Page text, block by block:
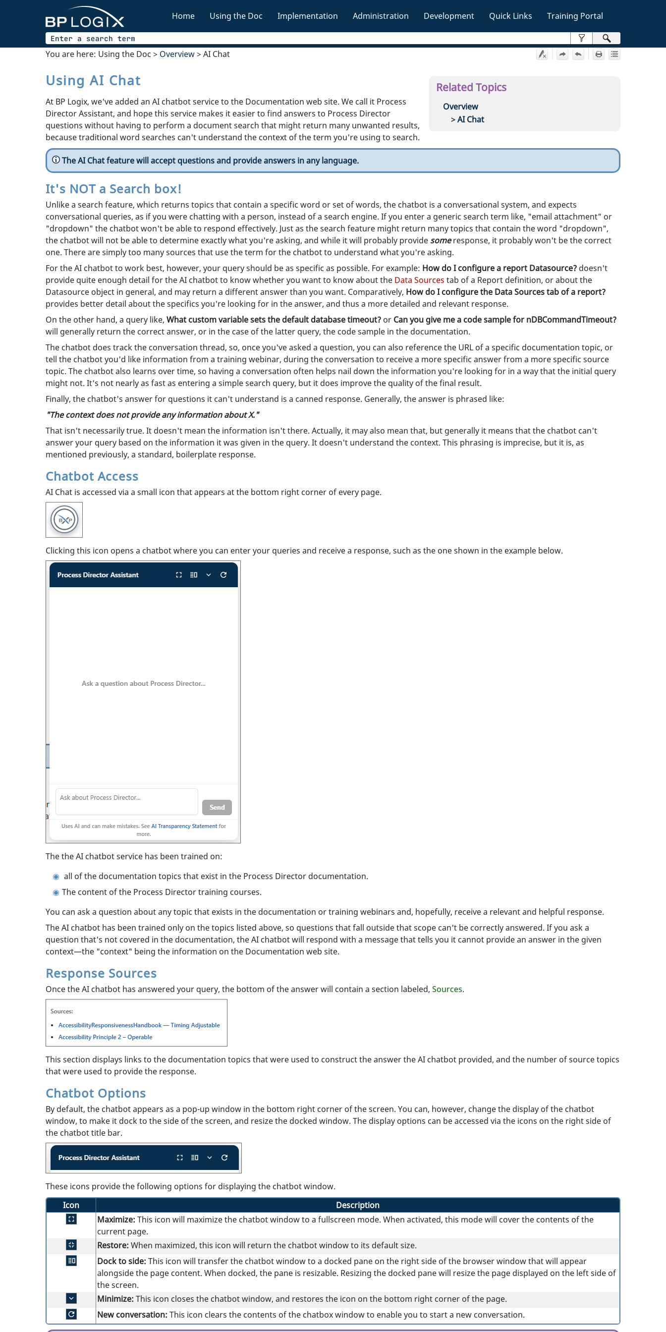
Home Using the Doc Implementation Administration Development Quick Links Training Portal
Related Topics
Overview
AI Chat
You are here: Using the Doc > Overview> AI Chat
Using AI Chat
At BP Logix, we've added an AI chatbot service to the Documentation web site. We call it Process
Director Assistant, and hope this service makes it easier to find answers to Process Director
questions without having to perform a document search that might return many unwanted results,
because traditional word searches can't understand the context of the term you're using to search.
The AI Chat feature will accept questions and provide answers in any language.
It's NOT a Search box!
Unlike a search feature, which returns topics that contain a specific word or set of words, the chatbot is a conversational system, and expects
conversational queries, as if you were chatting with a person, instead of a search engine. If you enter a generic search term like, "email attachment" or
"dropdown" the chatbot won't be able to respond effectively. Just as the search feature might return many topics that contain the word "dropdown",
the chatbot will not be able to determine exactly what you're asking, and while it will probably provide someresponse, it probably won't be the correct
one. There are simply too many sources that use the term for the chatbot to understand what you're asking.
For the AI chatbot to work best, however, your query should be as specific as possible. For example: How do I configure a report Datasource? doesn't
provide quite enough detail for the AI chatbot to know whether you want to know about the Data Sources tab of a Report definition, or about the
Datasource object in general, and may return a different answer than you want. Comparatively, How do I configure the Data Sources tab of a report?
provides better detail about the specifics you're looking for in the answer, and thus a more detailed and relevant response.
On the other hand, a query like, What custom variable sets the default database timeout? or Can you give me a code sample for nDBCommandTimeout?
will generally return the correct answer, or in the case of the latter query, the code sample in the documentation.
The chatbot does track the conversation thread, so, once you've asked a question, you can also reference the URL of a specific documentation topic, or
tell the chatbot you'd like information from a training webinar, during the conversation to receive a more specific answer from a more specific source
topic. The chatbot also learns over time, so having a conversation often helps nail down the information you're looking for in a way that the initial query
might not. It's not nearly as fast as entering a simple search query, but it does improve the quality of the final result.
Finally, the chatbot's answer for questions it can't understand is a canned response. Generally, the answer is phrased like:
"The context does not provide any information about X."
That isn't necessarily true. It doesn't mean the information isn't there. Actually, it may also mean that, but generally it means that the chatbot can't
answer your query based on the information it was given in the query. It doesn't understand the context. This phrasing is imprecise, but it is, as
mentioned previously, a standard, boilerplate response.
Chatbot Access
AI Chat is accessed via a small icon that appears at the bottom right corner of every page.
Clicking this icon opens a chatbot where you can enter your queries and receive a response, such as the one shown in the example below.
The the AI chatbot service has been trained on:
all of the documentation topics that exist in the Process Director documentation.
The content of the Process Director training courses.
You can ask a question about any topic that exists in the documentation or training webinars and, hopefully, receive a relevant and helpful response.
The AI chatbot has been trained only on the topics listed above, so questions that fall outside that scope can't be correctly answered. If you ask a
question that's not covered in the documentation, the AI chatbot will respond with a message that tells you it cannot provide an answer in the given
context—the "context" being the information on the Documentation web site.
Response Sources
Once the AI chatbot has answered your query, the bottom of the answer will contain a section labeled, Sources.
This section displays links to the documentation topics that were used to construct the answer the AI chatbot provided, and the number of source topics
that were used to provide the response.
Chatbot Options
By default, the chatbot appears as a pop-up window in the bottom right corner of the screen. You can, however, change the display of the chatbot
window, to make it dock to the side of the screen, and resize the docked window. The display options can be accessed via the icons on the right side of
the chatbot title bar.
These icons provide the following options for displaying the chatbot window.
Icon
Description
Maximize: This icon will maximize the chatbot window to a fullscreen mode. When activated, this mode will cover the contents of the
current page.
Restore: When maximized, this icon will return the chatbot window to its default size.
Dock to side: This icon will transfer the chatbot window to a docked pane on the right side of the browser window that will appear
alongside the page content. When docked, the pane is resizable. Resizing the docked pane will resize the page displayed on the left side of
the screen.
Minimize: This icon closes the chatbot window, and restores the icon on the bottom right corner of the page.
New conversation: This icon clears the contents of the chatbox window to enable you to start a new conversation.